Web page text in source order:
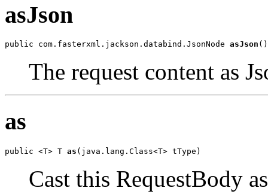
asJson
public com.fasterxml.jackson.databind.JsonNode asJson ()
The request content as
as
public <T> T as (java.lang.Class<T> tType)
Cast this RequestBody